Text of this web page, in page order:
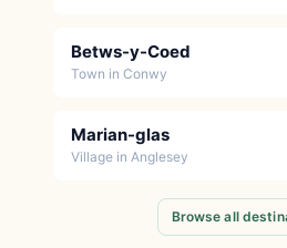
Betws-y-Coed
Town in Conwy
Marian-glas
Village in Anglesey
Browse all